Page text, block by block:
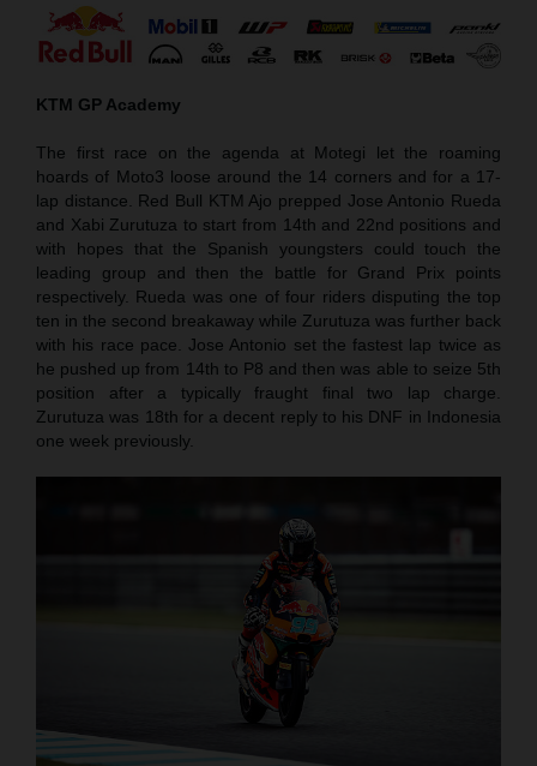
KTM GP Academy
The first race on the agenda at Motegi let the roaming
hoards of Moto3 loose around the 14 corners and for a 17-
lap distance. Red Bull KTM Ajo prepped Jose Antonio Rueda
and Xabi Zurutuza to start from 14th and 22nd positions and
with hopes that the Spanish youngsters could touch the
leading group and then the battle for Grand Prix points
respectively. Rueda was one of four riders disputing the top
ten in the second breakaway while Zurutuza was further back
with his race pace. Jose Antonio set the fastest lap twice as
he pushed up from 14th to P8 and then was able to seize 5th
position after a typically fraught final two lap charge.
Zurutuza was 18th for a decent reply to his DNF in Indonesia
one week previously.